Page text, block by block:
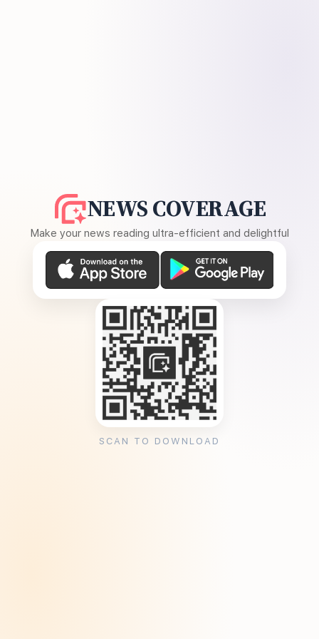
NEWS COVERAGE
Make your news reading ultra-efficient and delightful
SCAN TO DOWNLOAD